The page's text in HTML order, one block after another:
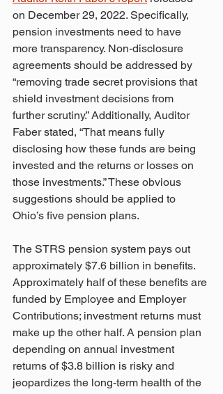
on December 29, 2022. Specifically,
pension investments need to have
more transparency. Non-disclosure
agreements should be addressed by
“removing trade secret provisions that
shield investment decisions from
further scrutiny.” Additionally, Auditor
Faber stated, “That means fully
disclosing how these funds are being
invested and the returns or losses on
those investments.” These obvious
suggestions should be applied to
Ohio’s five pension plans.
The STRS pension system pays out
approximately $7.6 billion in benefits.
Approximately half of these benefits are
funded by Employee and Employer
Contributions; investment returns must
make up the other half. A pension plan
depending on annual investment
returns of $3.8 billion is risky and
jeopardizes the long-term health of the